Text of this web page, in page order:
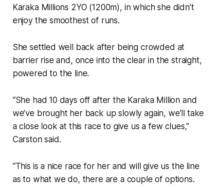
Karaka Millions 2YO (1200m), in which she didn’t
enjoy the smoothest of runs.
She settled well back after being crowded at
barrier rise and, once into the clear in the straight,
powered to the line.
“She had 10 days off after the Karaka Million and
we’ve brought her back up slowly again, we’ll take
a close look at this race to give us a few clues,”
Carston said.
“This is a nice race for her and will give us the line
as to what we do, there are a couple of options.